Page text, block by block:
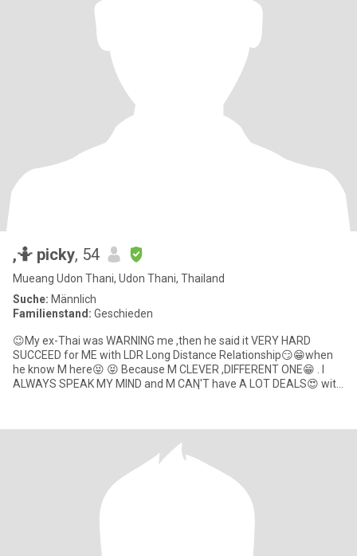
ู็ูููู้,🤷 picky, 54
Mueang Udon Thani, Udon Thani, Thailand
Suche: Männlich
Familienstand: Geschieden
😉My ex-Thai was WARNING me ,then he said it VERY HARD
SUCCEED for ME with LDR Long Distance Relationship😏😁when
he know M here😝 😝 Because M CLEVER ,DIFFERENT ONE😁 . I
ALWAYS SPEAK MY MIND and M CANฺ'T have A LOT DEALS😍 with